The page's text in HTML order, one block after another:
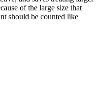
of the large size that
should be counted like